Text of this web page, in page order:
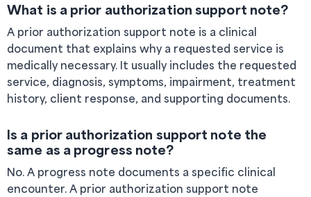
What is a prior authorization support note?
A prior authorization support note is a clinical
document that explains why a requested service is
medically necessary. It usually includes the requested
service, diagnosis, symptoms, impairment, treatment
history, client response, and supporting documents.
Is a prior authorization support note the
same as a progress note?
No. A progress note documents a specific clinical
encounter. A prior authorization support note